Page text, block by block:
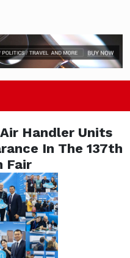
Handler Units
In The 137th
Fair